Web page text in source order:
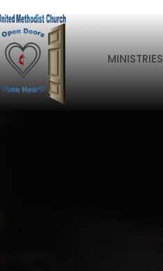
MINISTRIES